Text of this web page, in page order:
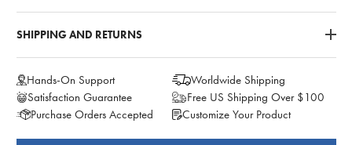
SHIPPING AND RETURNS
Hands-On Support
Worldwide Shipping
Satisfaction Guarantee
Free US Shipping Over $100
Purchase Orders Accepted
Customize Your Product